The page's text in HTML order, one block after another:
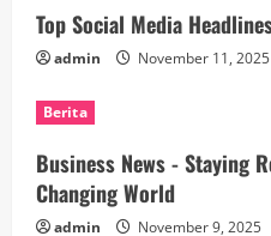
Top Social Media
admin November 11, 2025
Berita
Business News - Staying
Changing World
admin November 9, 2025